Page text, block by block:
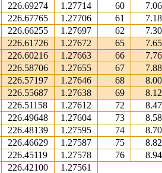
226.69274 1.27714 60
226.67765 1.27706 61
226.66255 1.27697 62
226.61726 1.27672 65
226.60216 1.27663 66
226.58706 1.27655 67
226.57197 1.27646 68
226.55687 1.27638 69
226.51158 1.27612 72
226.49648 1.27604 73
226.48139 1.27595 74
226.46629 1.27587 75
226.45119 1.27578 76
226.42100 1.27561